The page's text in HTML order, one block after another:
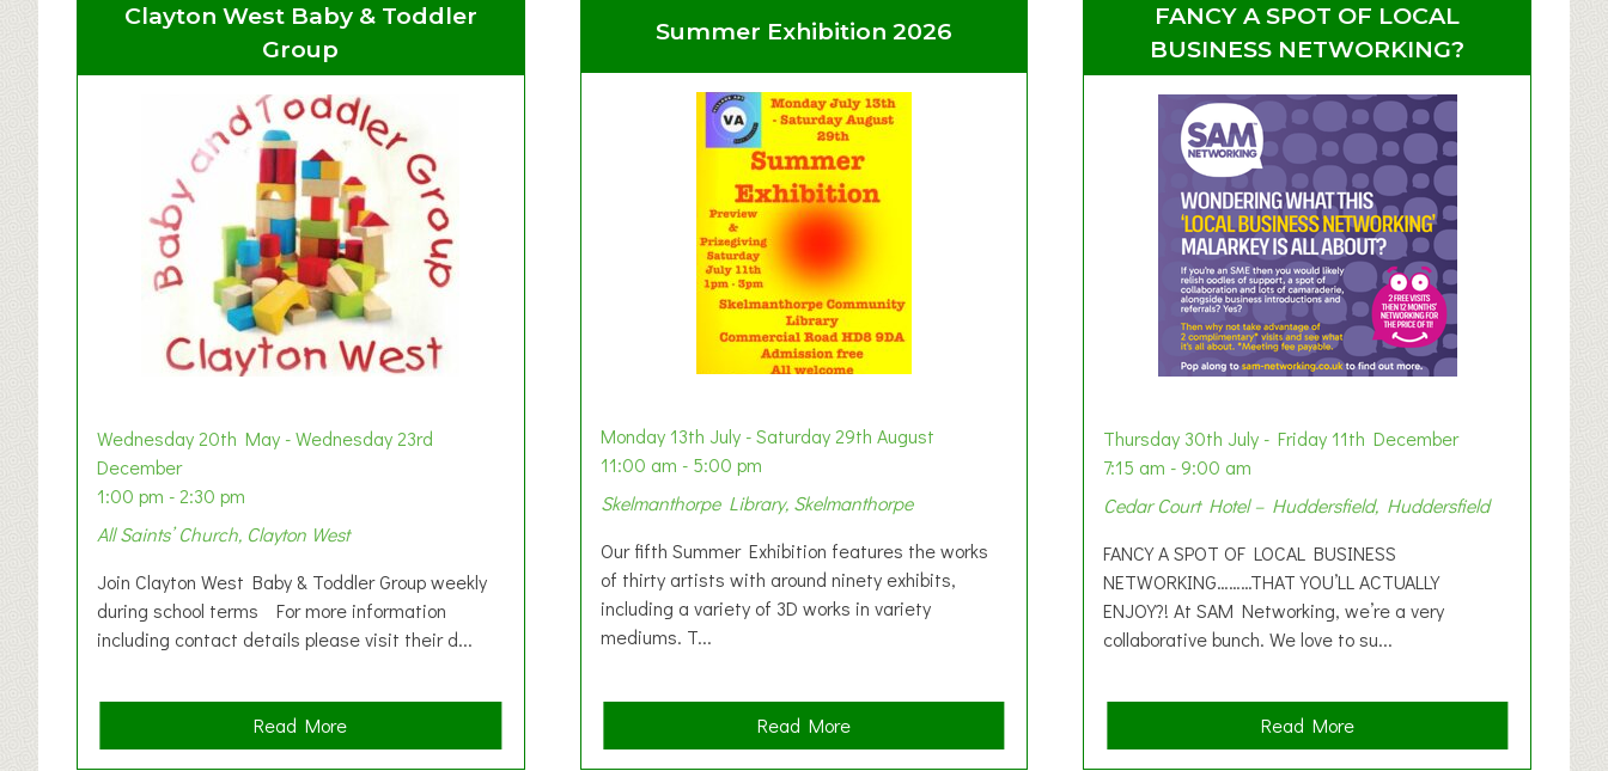
Clayton West Baby & Toddler
Group
Wednesday 20th May - Wednesday 23rd
December
1:00 pm - 2:30 pm
All Saints’ Church, Clayton West
Join Clayton West Baby & Toddler Group weekly
during school terms For more information
including contact details please visit their d...
Read Morea
b
Summer Exhibition 2026
Monday 13th July - Saturday 29th August
11:00 am - 5:00 pm
Skelmanthorpe Library, Skelmanthorpe
Our fifth Summer Exhibition features the works
of thirty artists with around ninety exhibits,
including a variety of 3D works in variety
mediums. T...
Read Morea
b
FANCY A SPOT OF LOCAL
BUSINESS NETWORKING?
Thursday 30th July - Friday 11th December
7:15 am - 9:00 am
Cedar Court Hotel – Huddersfield, Huddersfield
FANCY A SPOT OF LOCAL BUSINESS
NETWORKING………THAT YOU’LL ACTUALLY
ENJOY?! At SAM Networking, we’re a very
collaborative bunch. We love to su...
Read Morea
b